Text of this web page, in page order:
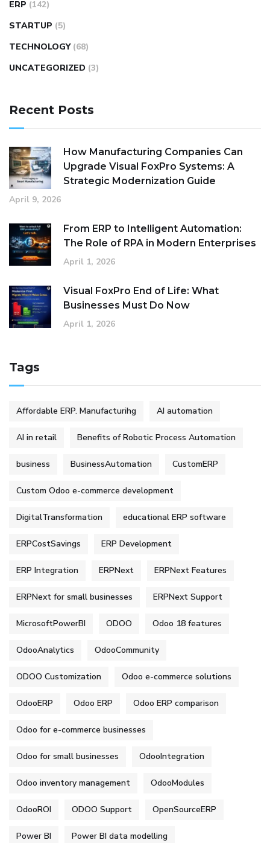
ERP (142)
STARTUP (5)
TECHNOLOGY (68)
UNCATEGORIZED (3)
Recent Posts
How Manufacturing Companies Can
Upgrade Visual FoxPro Systems: A
Strategic Modernization Guide
April 9, 2026
From ERP to Intelligent Automation:
The Role of RPA in Modern Enterprises
April 1, 2026
Visual FoxPro End of Life: What
Businesses Must Do Now
April 1, 2026
Tags
Affordable ERP. Manufacturihg AI automation
AI in retail Benefits of Robotic Process Automation
business BusinessAutomation CustomERP
Custom Odoo e-commerce development
DigitalTransformation educational ERP software
ERPCostSavings ERP Development
ERP Integration ERPNext ERPNext Features
ERPNext for small businesses ERPNext Support
MicrosoftPowerBI ODOO Odoo 18 features
OdooAnalytics OdooCommunity
ODOO Customization Odoo e-commerce solutions
OdooERP Odoo ERP Odoo ERP comparison
Odoo for e-commerce businesses
Odoo for small businesses OdooIntegration
Odoo inventory management OdooModules
OdooROI ODOO Support OpenSourceERP
Power BI Power BI data modelling